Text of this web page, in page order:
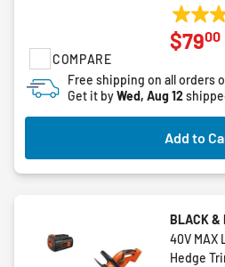
COMPARE
4.7
out
5
stars.
86
reviews
$7900
Free shipping on all orders
Get it byWed, Aug 12
Add to
BLACK &
40V
Hedge